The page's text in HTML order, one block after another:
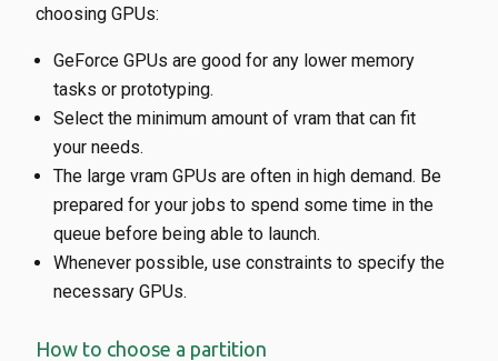
choosing GPUs:
GeForce GPUs are good for any lower memory
tasks or prototyping.
Select the minimum amount of vram that can fit
your needs.
The large vram GPUs are often in high demand. Be
prepared for your jobs to spend some time in the
queue before being able to launch.
Whenever possible, use constraints to specify the
necessary GPUs.
How to choose a partition